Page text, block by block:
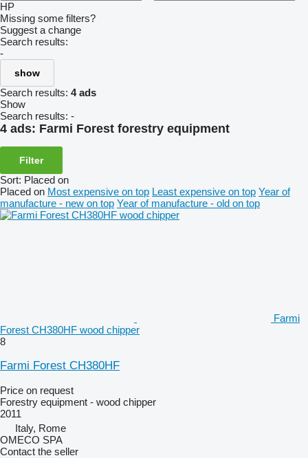
HP
Missing some filters?
Suggest a change
Search results:
-
show
Search results: 4 ads
Show
Search results: -
4 ads: Farmi Forest forestry equipment
Filter
Sort: Placed on
Placed on Most expensive on top Least expensive on top Year of
manufacture - new on top Year of manufacture - old on top
Farmi
Forest CH380HF wood chipper
8
Farmi Forest CH380HF
Price on request
Forestry equipment - wood chipper
2011
Italy, Rome
OMECO SPA
Contact the seller